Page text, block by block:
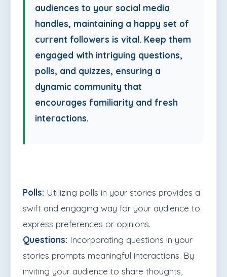
audiences to your social media
handles, maintaining a happy set of
current followers is vital. Keep them
engaged with intriguing questions,
polls, and quizzes, ensuring a
dynamic community that
encourages familiarity and fresh
interactions.
Polls: Utilizing polls in your stories provides a
swift and engaging way for your audience to
express preferences or opinions.
Questions: Incorporating questions in your
stories prompts meaningful interactions. By
inviting your audience to share thoughts,